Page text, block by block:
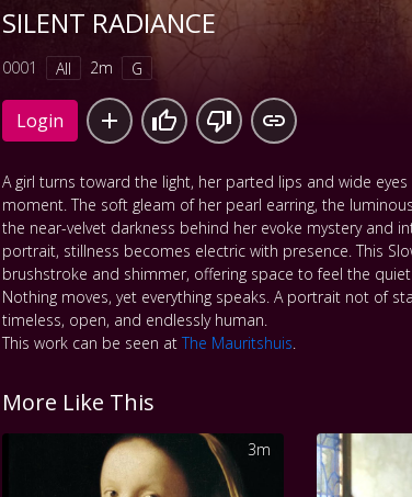
SILENT RADIANCE
0001 All 2m G
Login
A girl turns toward the light, her parted lips and wide eyes
moment. The soft gleam of her pearl earring, the
the near-velvet darkness behind her evoke mystery and
portrait, stillness becomes electric with presence. This
brushstroke and shimmer, offering space to feel the
Nothing moves, yet everything speaks. A portrait not of
timeless, open, and endlessly human.
This work can be seen at The Mauritshuis.
More Like This
3m